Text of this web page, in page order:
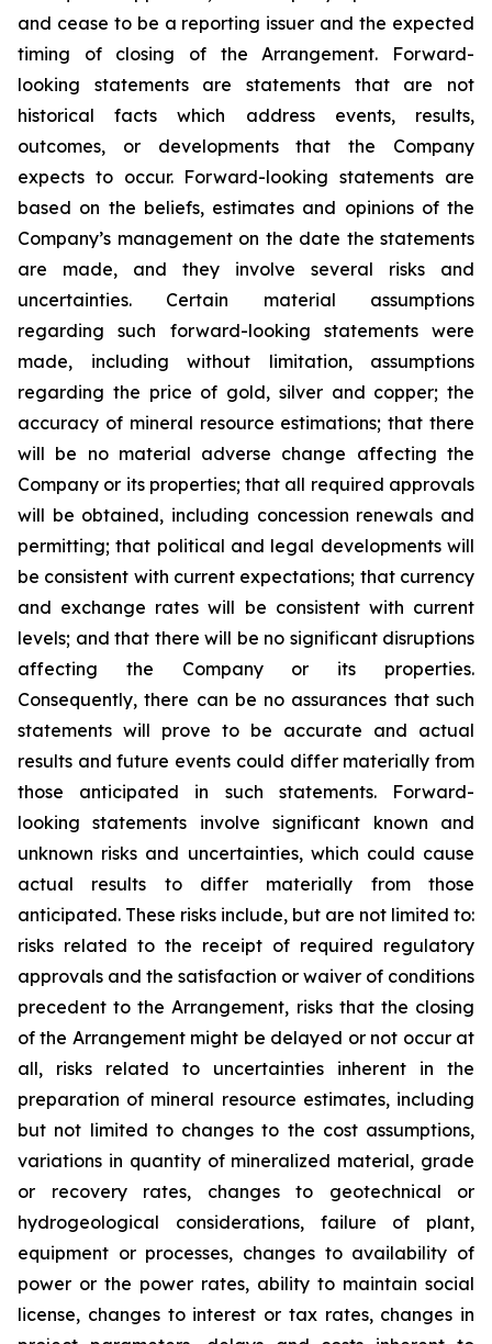
and cease to be a reporting issuer and the expected
timing of closing of the Arrangement. Forward-
looking statements are statements that are not
historical facts which address events, results,
outcomes, or developments that the Company
expects to occur. Forward-looking statements are
based on the beliefs, estimates and opinions of the
Company’s management on the date the statements
are made, and they involve several risks and
uncertainties. Certain material assumptions
regarding such forward-looking statements were
made, including without limitation, assumptions
regarding the price of gold, silver and copper; the
accuracy of mineral resource estimations; that there
will be no material adverse change affecting the
Company or its properties; that all required approvals
will be obtained, including concession renewals and
permitting; that political and legal developments will
be consistent with current expectations; that currency
and exchange rates will be consistent with current
levels; and that there will be no significant disruptions
affecting the Company or its properties.
Consequently, there can be no assurances that such
statements will prove to be accurate and actual
results and future events could differ materially from
those anticipated in such statements. Forward-
looking statements involve significant known and
unknown risks and uncertainties, which could cause
actual results to differ materially from those
anticipated. These risks include, but are not limited to:
risks related to the receipt of required regulatory
approvals and the satisfaction or waiver of conditions
precedent to the Arrangement, risks that the closing
of the Arrangement might be delayed or not occur at
all, risks related to uncertainties inherent in the
preparation of mineral resource estimates, including
but not limited to changes to the cost assumptions,
variations in quantity of mineralized material, grade
or recovery rates, changes to geotechnical or
hydrogeological considerations, failure of plant,
equipment or processes, changes to availability of
power or the power rates, ability to maintain social
license, changes to interest or tax rates, changes in